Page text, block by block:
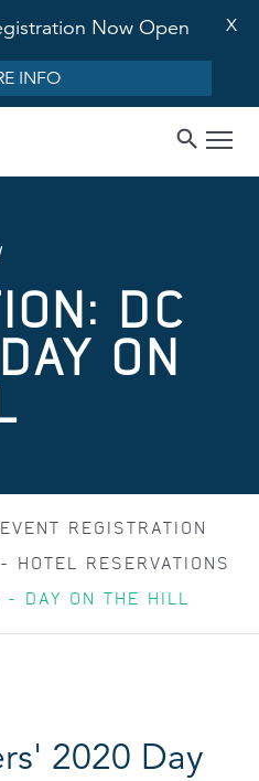
Now Open
INFO
X
DC
ON
REGISTRATION
RESERVATIONS
DAY ON THE HILL
2020 Day